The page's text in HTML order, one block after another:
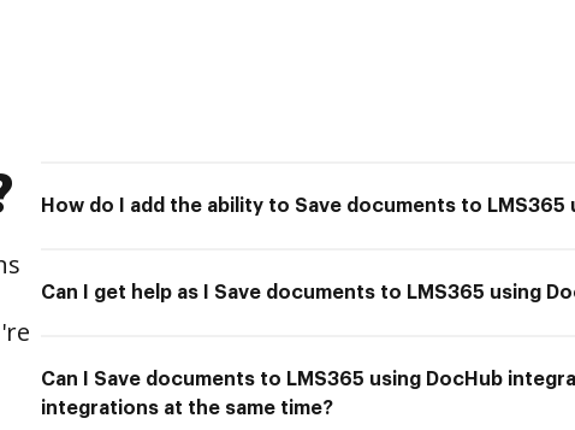
How do I add the ability to Save documents to
Can I get help as I Save documents to LMS365 using
Can I Save documents to LMS365 using DocHub
integrations at the same time?